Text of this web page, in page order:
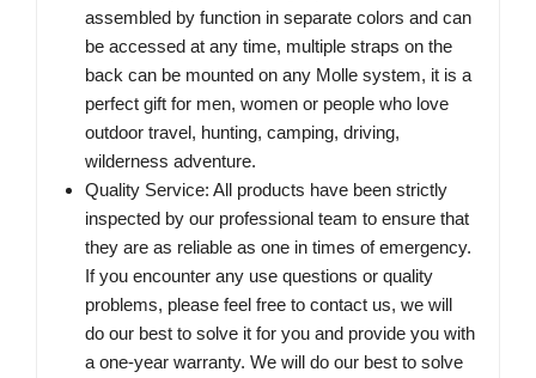
assembled by function in separate colors and can
be accessed at any time, multiple straps on the
back can be mounted on any Molle system, it is a
perfect gift for men, women or people who love
outdoor travel, hunting, camping, driving,
wilderness adventure.
Quality Service: All products have been strictly
inspected by our professional team to ensure that
they are as reliable as one in times of emergency.
If you encounter any use questions or quality
problems, please feel free to contact us, we will
do our best to solve it for you and provide you with
a one-year warranty. We will do our best to solve